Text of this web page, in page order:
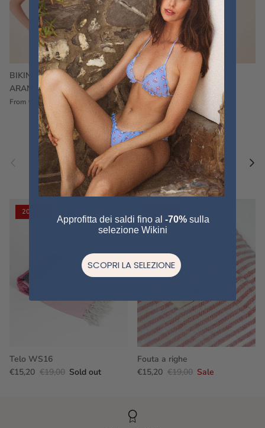
BIKINI FRU FRU TERRY
ARANCIONE
From €60,00 €75,00 Sale
FRU FRU BIKINI TERRY
FUCSIA
€60,00 €75,00 Sold out
Previous Pair a fouta
VIEW ALL
20% off
Telo WS16
€15,20 €19,00 Sold out
Fouta a righe
€15,20 €19,00 Sale
Approfitta dei saldi fino al -70%sulla
selezione Wikini
SCOPRI LA SELEZIONE